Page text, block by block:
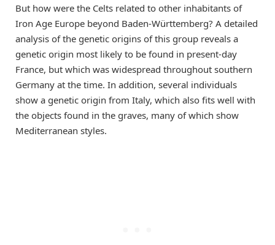
But how were the Celts related to other inhabitants of
Iron Age Europe beyond Baden-Württemberg? A detailed
analysis of the genetic origins of this group reveals a
genetic origin most likely to be found in present-day
France, but which was widespread throughout southern
Germany at the time. In addition, several individuals
show a genetic origin from Italy, which also fits well with
the objects found in the graves, many of which show
Mediterranean styles.